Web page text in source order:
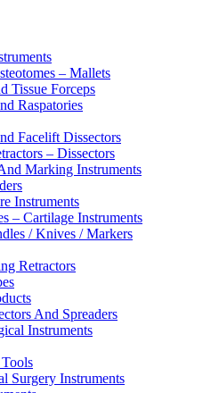
– Mallets
Tissue Forceps
Raspatories
Facelift Dissectors
– Dissectors
Marking Instruments
Instruments
– Cartilage Instruments
/ Knives / Markers
Retractors
And Spreaders
Instruments
Surgery Instruments